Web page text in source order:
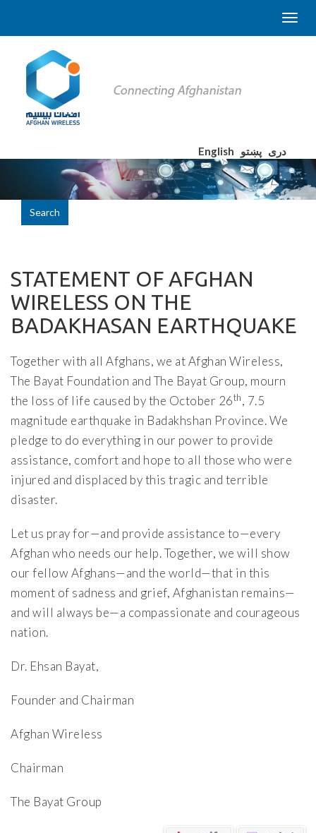
English دری پښتو
Search
STATEMENT OF AFGHAN
WIRELESS ON THE
BADAKHASAN EARTHQUAKE
Together with all Afghans, we at Afghan Wireless,
The Bayat Foundation and The Bayat Group, mourn
the loss of life caused by the October 26th, 7.5
magnitude earthquake in Badakhshan Province. We
pledge to do everything in our power to provide
assistance, comfort and hope to all those who were
injured and displaced by this tragic and terrible
disaster.
Let us pray for—and provide assistance to—every
Afghan who needs our help. Together, we will show
our fellow Afghans—and the world—that in this
moment of sadness and grief, Afghanistan remains—
and will always be—a compassionate and courageous
nation.
Dr. Ehsan Bayat,
Founder and Chairman
Afghan Wireless
Chairman
The Bayat Group